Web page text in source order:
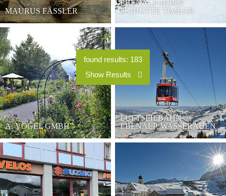
MAURUS FÄSSLER
EBENALP-HORN
SKIHÜTTE TIMBAR
A. VOGEL GMBH
LUFTSEILBAHN
EBENALP, WASSERAUEN